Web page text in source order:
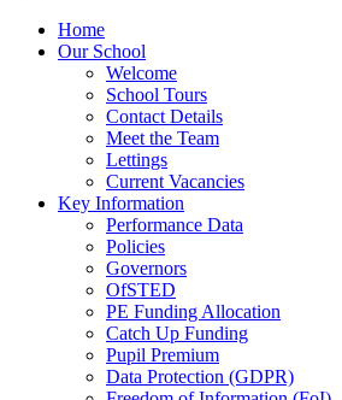
Home
Our School
Welcome
School Tours
Contact Details
Meet the Team
Lettings
Current Vacancies
Key Information
Performance Data
Policies
Governors
OfSTED
PE Funding Allocation
Catch Up Funding
Pupil Premium
Data Protection (GDPR)